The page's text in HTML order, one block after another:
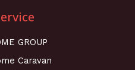
GROUP
Caravan